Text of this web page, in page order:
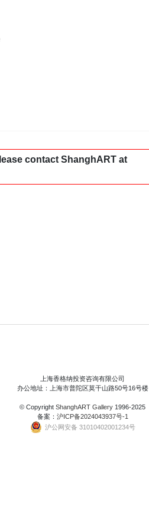
contact ShanghART at
上海香格纳投资咨询有限公司
办公地址：上海市普陀区莫干山路50号16号楼
© Copyright ShanghART Gallery 1996-2025
备案： 沪ICP备2024043937号-1
沪公网安备 31010402001234号